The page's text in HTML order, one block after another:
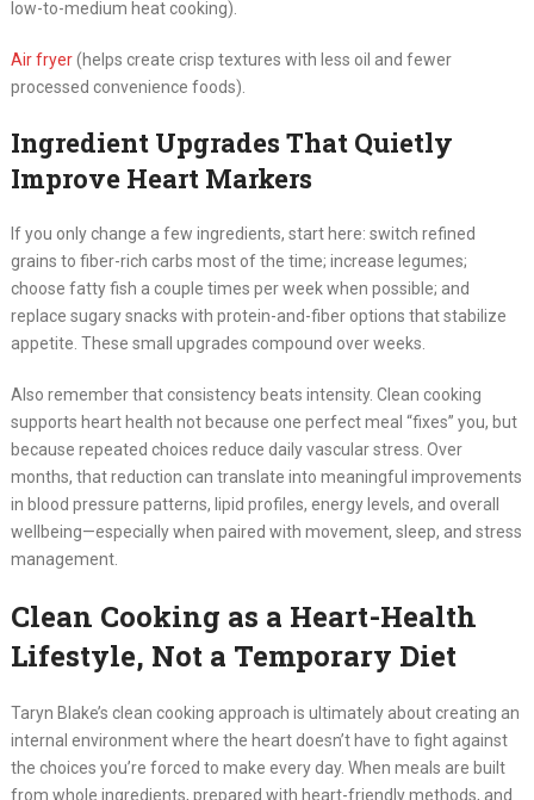
low-to-medium heat cooking).
Air fryer(helps create crisp textures with less oil and fewer
processed convenience foods).
Ingredient Upgrades That Quietly
Improve Heart Markers
If you only change a few ingredients, start here: switch refined
grains to fiber-rich carbs most of the time; increase legumes;
choose fatty fish a couple times per week when possible; and
replace sugary snacks with protein-and-fiber options that stabilize
appetite. These small upgrades compound over weeks.
Also remember that consistency beats intensity. Clean cooking
supports heart health not because one perfect meal “fixes” you, but
because repeated choices reduce daily vascular stress. Over
months, that reduction can translate into meaningful improvements
in blood pressure patterns, lipid profiles, energy levels, and overall
wellbeing—especially when paired with movement, sleep, and stress
management.
Clean Cooking as a Heart-Health
Lifestyle, Not a Temporary Diet
Taryn Blake’s clean cooking approach is ultimately about creating an
internal environment where the heart doesn’t have to fight against
the choices you’re forced to make every day. When meals are built
from whole ingredients, prepared with heart-friendly methods, and